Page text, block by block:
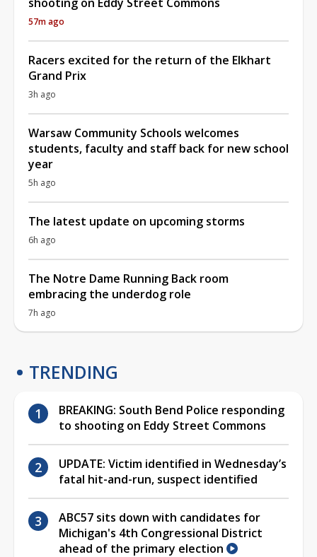
57m ago
Racers excited for the return of the Elkhart
Grand Prix
3h ago
Warsaw Community Schools welcomes
students, faculty and staff back for new school
year
5h ago
The latest update on upcoming storms
6h ago
The Notre Dame Running Back room
embracing the underdog role
7h ago
TRENDING
BREAKING: South Bend Police responding
to shooting on Eddy Street Commons
UPDATE: Victim identified in Wednesday’s
fatal hit-and-run, suspect identified
ABC57 sits down with candidates for
Michigan's 4th Congressional District
ahead of the primary election